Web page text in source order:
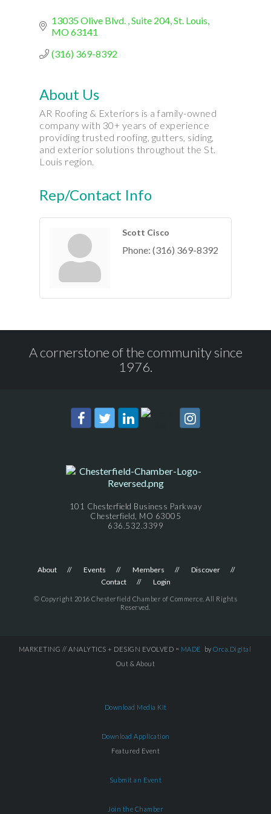
13035 Olive Blvd. Suite 204 St. Louis
MO63141
(316) 369-8392
About Us
AR Roofing & Exteriors is a family-owned
company with 30+ years of experience
providing trusted roofing, gutters, siding,
and exterior solutions throughout the St.
Louis region.
Rep/Contact Info
Scott Cisco
Phone: (316) 369-8392
A cornerstone of the community since
1976.
101 Chesterfield Business Parkway
Chesterfield, MO 63005
636.532.3399
About Events Members
Discover
Contact
Login
© Copyright 2016 Chesterfield Chamber of Commerce. All Rights
Reserved.
MARKETING // ANALYTICS + DESIGN EVOLVED = MADE by Orca.Digital
Out & About
Download Media Kit
Download Application
Featured Event
Submit an Event
Join the Chamber